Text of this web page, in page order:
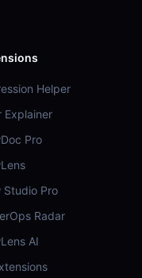
Helper
Explainer
Pro
Studio Pro
Radar
AI